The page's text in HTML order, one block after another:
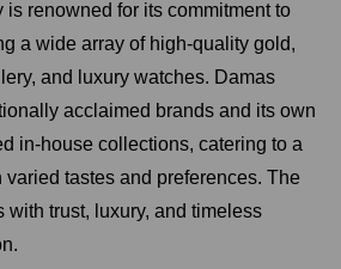
is renowned for its commitment to
a wide array of high-quality gold,
and luxury watches. Damas
acclaimed brands and its own
in-house collections, catering to a
tastes and preferences. The
with trust, luxury, and timeless